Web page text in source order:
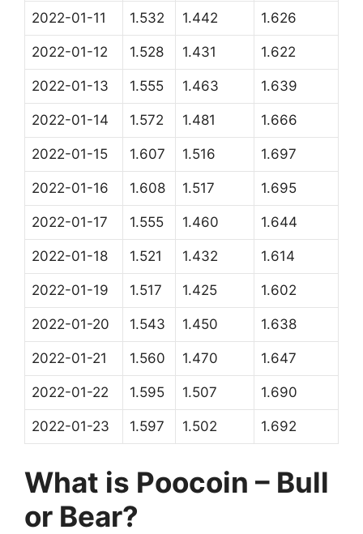
2022-01-11 1.532 1.442 1.626
2022-01-12 1.528 1.431 1.622
2022-01-13 1.555 1.463 1.639
2022-01-14 1.572 1.481 1.666
2022-01-15 1.607 1.516 1.697
2022-01-16 1.608 1.517 1.695
2022-01-17 1.555 1.460 1.644
2022-01-18 1.521 1.432 1.614
2022-01-19 1.517 1.425 1.602
2022-01-20 1.543 1.450 1.638
2022-01-21 1.560 1.470 1.647
2022-01-22 1.595 1.507 1.690
2022-01-23 1.597 1.502 1.692
What is Poocoin – Bull
or Bear?